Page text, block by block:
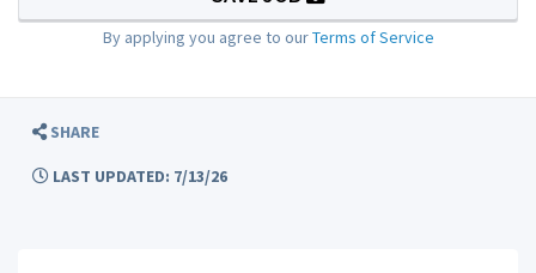
By applying you agree to ourTerms of Service
SHARE
LAST UPDATED: 7/13/26